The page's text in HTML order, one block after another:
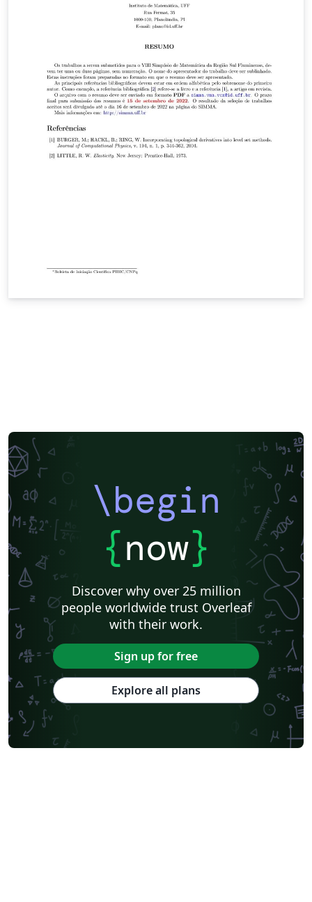
\begin
{now}
Discover why over 25 million
people worldwide trust Overleaf
with their work.
Sign up for free
Explore all plans